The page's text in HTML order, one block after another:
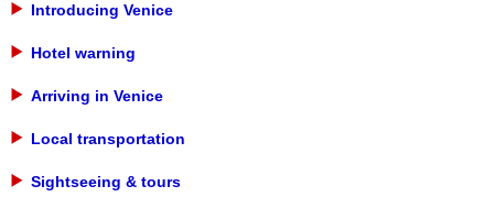
Introducing Venice
Hotel warning
Arriving in Venice
Local transportation
Sightseeing & tours